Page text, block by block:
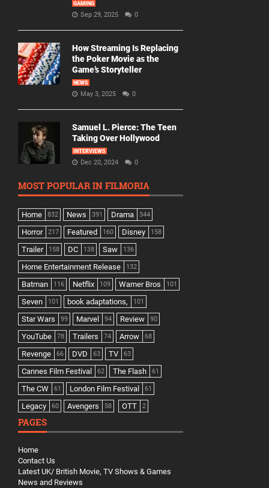
GAMING
Sep 29, 2025 0
How Streaming Is Replacing
the Poker Movie as the
Game’s Storyteller
NEWS
May 3, 2025 0
Samuel L. Pierce: The Teen
Taking Over Hollywood
INTERVIEWS
Dec 20, 2024 0
MOST POPULAR IN FILMORIA
Home 832 News 391 Drama 344
Horror 217 Featured 160 Disney 158
Trailer 158 DC 138 Saw 136
Home Entertainment Release 132
Batman 116 Netflix 109 Warner Bros 101
Seven 101 book adaptations, 101
Star Wars 99 Marvel 94 Review 90
YouTube 78 Trailers 74 Arrow 68
Revenge 66 DVD 63 TV 63
Cannes Film Festival 62 The Flash 61
The CW 61 London Film Festival 61
Legacy 60 Avengers 58 OTT 2
PAGES
Home
Contact Us
Latest UK/ British Movie, TV Shows & Games
News and Reviews